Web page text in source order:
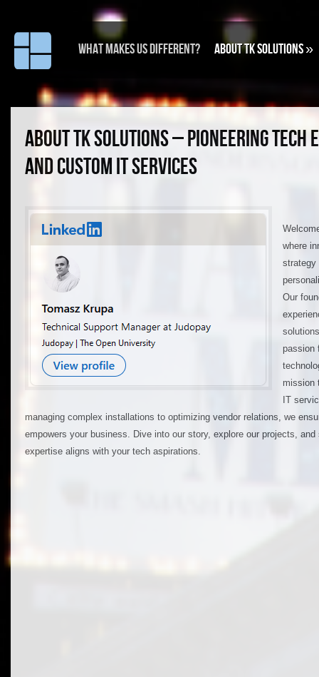
What makes us different? About TK Solutions»
ABOUT TK SOLUTIONS – PIONEERING TECH
AND CUSTOM IT SERVICES
where
strategy
Our
passion
mission
IT
managing complex installations to optimizing vendor relations, we
empowers your business. Dive into our story, explore our projects, and
expertise aligns with your tech aspirations.